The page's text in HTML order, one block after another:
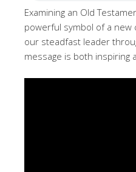
Examining an Old
powerful symbol of a new
our steadfast leader
message is both inspiring